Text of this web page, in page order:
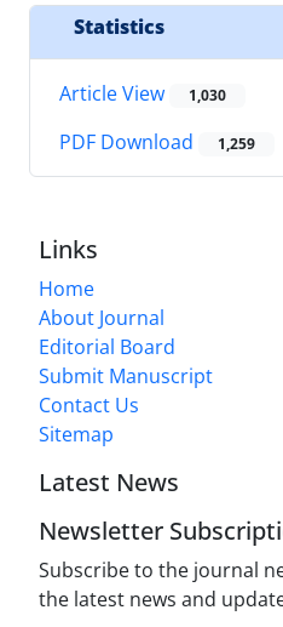
Statistics
Article View 1,030
PDF Download 1,259
Links
Home
About Journal
Editorial Board
Submit Manuscript
Contact Us
Sitemap
Latest News
Newsletter
Subscribe to the journal
the latest news and